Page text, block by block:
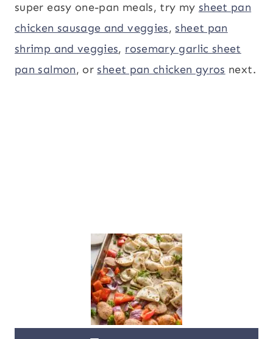
super easy one-pan meals, try my sheet pan
chicken sausage and veggies,sheet pan
shrimp and veggies, rosemary garlic sheet
pan salmon, orsheet pan chicken gyros next.